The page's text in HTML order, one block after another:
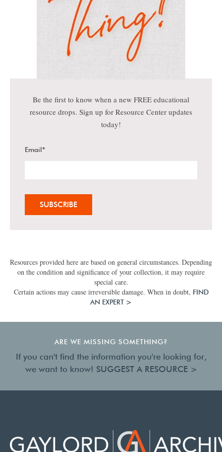
Be the first to know when a new FREE educational
resource drops. Sign up for Resource Center updates
today!
Email*
Resources provided here are based on general circumstances. Depending
on the condition and significance of your collection, it may require
special care.
Certain actions may cause irreversible damage. When in doubt, FIND
AN EXPERT >
ARE WE MISSING SOMETHING?
If you can't find the information you're looking for,
we want to know! SUGGEST A RESOURCE >